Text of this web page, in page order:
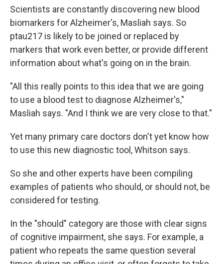
Scientists are constantly discovering new blood
biomarkers for Alzheimer's, Masliah says. So
ptau217 is likely to be joined or replaced by
markers that work even better, or provide different
information about what's going on in the brain.
"All this really points to this idea that we are going
to use a blood test to diagnose Alzheimer's,"
Masliah says. "And I think we are very close to that."
Yet many primary care doctors don't yet know how
to use this new diagnostic tool, Whitson says.
So she and other experts have been compiling
examples of patients who should, or should not, be
considered for testing.
In the "should" category are those with clear signs
of cognitive impairment, she says. For example, a
patient who repeats the same question several